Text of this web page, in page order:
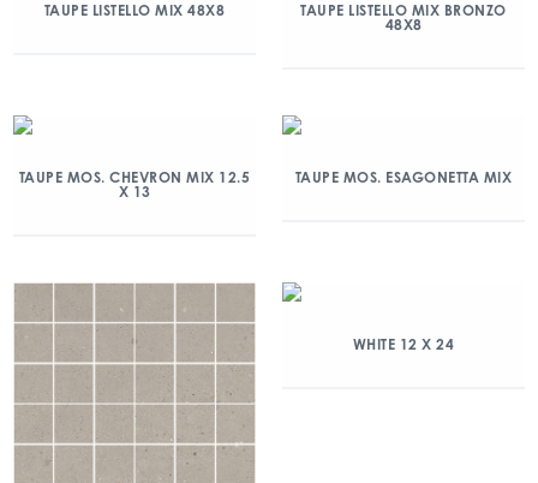
TAUPE LISTELLO MIX 48X8
TAUPE LISTELLO MIX BRONZO
48X8
TAUPE MOS. CHEVRON MIX 12.5
X 13
TAUPE MOS. ESAGONETTA MIX
WHITE 12 X 24